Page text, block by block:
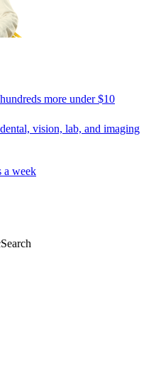
more under $10
vision, lab, and imaging
a week
Search